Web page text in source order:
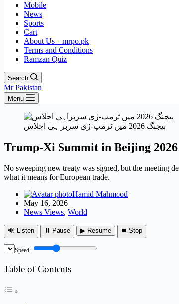
Mobile
News
Sports
Cart
About Us – mrpo.pk
Terms and Conditions
Ramzan Quiz
Search
Mr Pakistan
Menu
بیجنگ 2026 میں ٹرمپ-ژی سربراہی اجلاس
Trump-Xi Summit in Beijing 2026
No sweeping new treaty was signed, but the meeting
what it means for European trade.
Hamid Mahmood
May 16, 2026
News Views, World
🔊 Listen ⏸ Pause ▶ Resume ⏹ Stop
Speed:
Table of Contents